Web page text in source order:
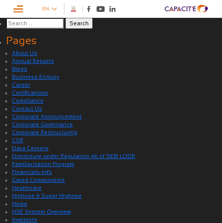
EN
Pages
About Us
Annual Reports
Blogs
Business Enquiry
Career
Certifications
Compliance
Contact Us
Corporate Announcement
Corporate Governance
Corporate Restructuring
CSR
Data Centers
Disclosure under Regulation 46 of SEBI LODR
Familiarization Program
Financials-info
Gated Communities
Healthcare
Highrise & Super Highrise
Home
HSE System Overview
Investors